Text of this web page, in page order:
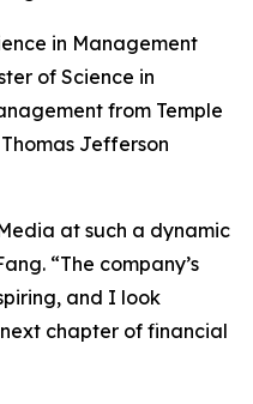
in Management
of Science in
from Temple
Jefferson
at such a dynamic
“The company’s
and I look
chapter of financial